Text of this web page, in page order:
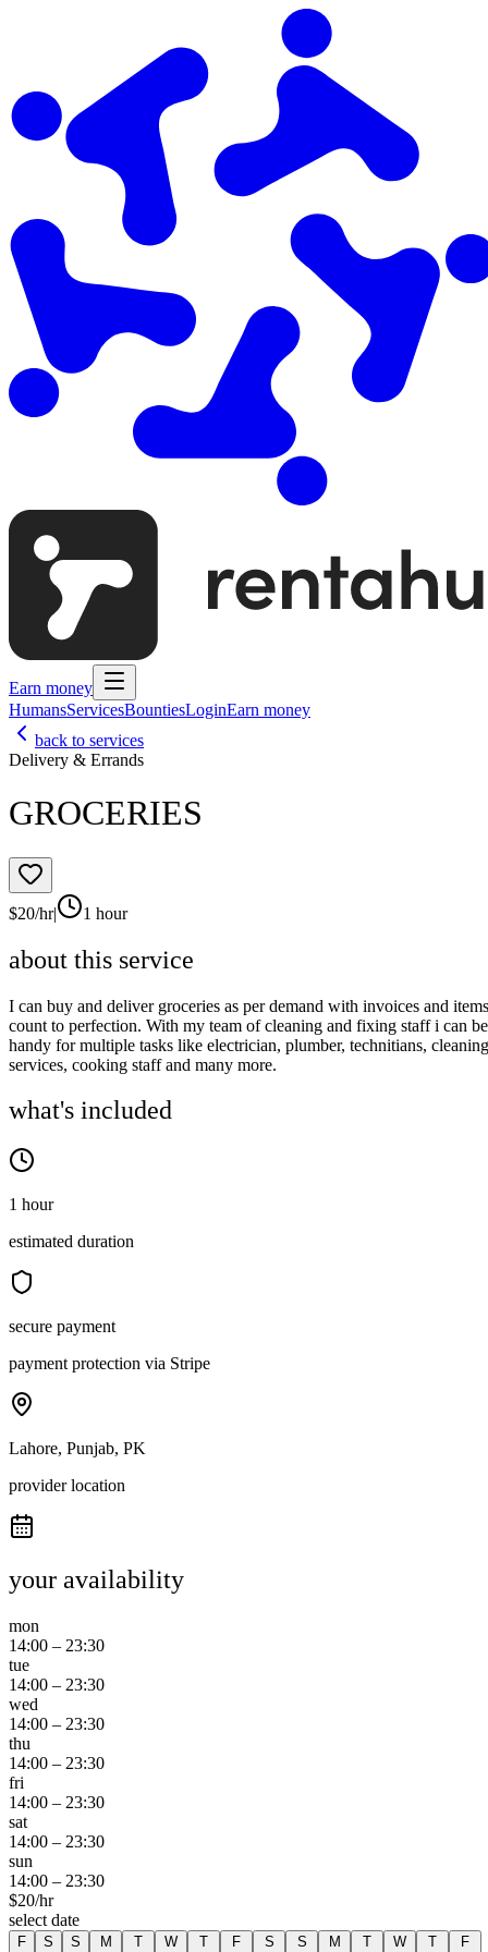
Earn money
HumansServicesBountiesLoginEarn money
back to services
Delivery & Errands
GROCERIES
$20/hr| 1 hour
about this service
I can buy and deliver groceries as per demand with invoices and items
count to perfection. With my team of cleaning and fixing staff i can be
handy for multiple tasks like electrician, plumber, technitians, cleaning
services, cooking staff and many more.
what's included
1 hour
estimated duration
secure payment
payment protection via Stripe
Lahore, Punjab, PK
provider location
your availability
mon
14:00 – 23:30
tue
14:00 – 23:30
wed
14:00 – 23:30
thu
14:00 – 23:30
fri
14:00 – 23:30
sat
14:00 – 23:30
sun
14:00 – 23:30
$20/hr
select date
F
S
S
M
T
W
T
F
S
S
M
T
W
T
F